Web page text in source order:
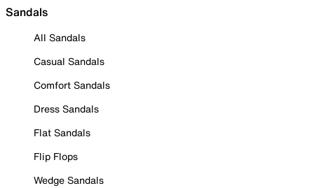
Sandals
All Sandals
Casual Sandals
Comfort Sandals
Dress Sandals
Flat Sandals
Flip Flops
Wedge Sandals